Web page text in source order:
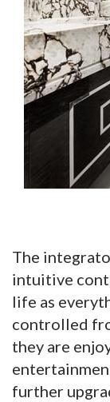
The
intuitive
life as
controlled
they are
further